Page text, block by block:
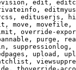
edit,
edituserjs,
move,
override-
purge,
upload,